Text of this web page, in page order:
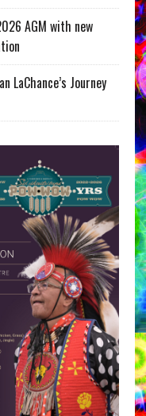
AGM with new
LaChance’s Journey